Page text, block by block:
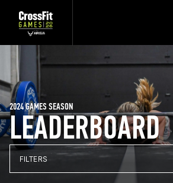
LEADERBOARD
2024 GAMES SEASON
FILTERS